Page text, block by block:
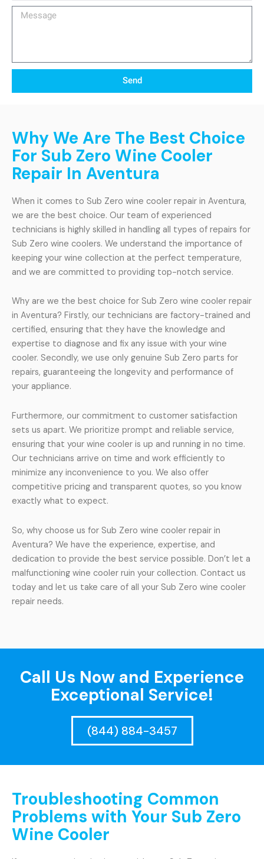
Message
Send
Why We Are The Best Choice
For Sub Zero Wine Cooler
Repair In Aventura
When it comes to Sub Zero wine cooler repair in Aventura,
we are the best choice. Our team of experienced
technicians is highly skilled in handling all types of repairs for
Sub Zero wine coolers. We understand the importance of
keeping your wine collection at the perfect temperature,
and we are committed to providing top-notch service.
Why are we the best choice for Sub Zero wine cooler repair
in Aventura? Firstly, our technicians are factory-trained and
certified, ensuring that they have the knowledge and
expertise to diagnose and fix any issue with your wine
cooler. Secondly, we use only genuine Sub Zero parts for
repairs, guaranteeing the longevity and performance of
your appliance.
Furthermore, our commitment to customer satisfaction
sets us apart. We prioritize prompt and reliable service,
ensuring that your wine cooler is up and running in no time.
Our technicians arrive on time and work efficiently to
minimize any inconvenience to you. We also offer
competitive pricing and transparent quotes, so you know
exactly what to expect.
So, why choose us for Sub Zero wine cooler repair in
Aventura? We have the experience, expertise, and
dedication to provide the best service possible. Don’t let a
malfunctioning wine cooler ruin your collection. Contact us
today and let us take care of all your Sub Zero wine cooler
repair needs.
Call Us Now and Experience
Exceptional Service!
(844) 884-3457
Troubleshooting Common
Problems with Your Sub Zero
Wine Cooler